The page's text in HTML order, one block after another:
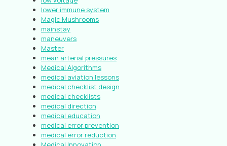
lower immune system
Magic Mushrooms
mainstay
maneuvers
Master
mean arterial pressures
Medical Algorithms
medical aviation lessons
medical checklist design
medical checklists
medical direction
medical education
medical error prevention
medical error reduction